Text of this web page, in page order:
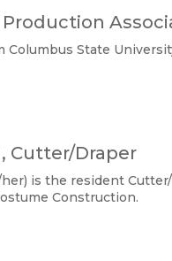
Production
Columbus State
Cutter/Draper
is the resident
Construction.